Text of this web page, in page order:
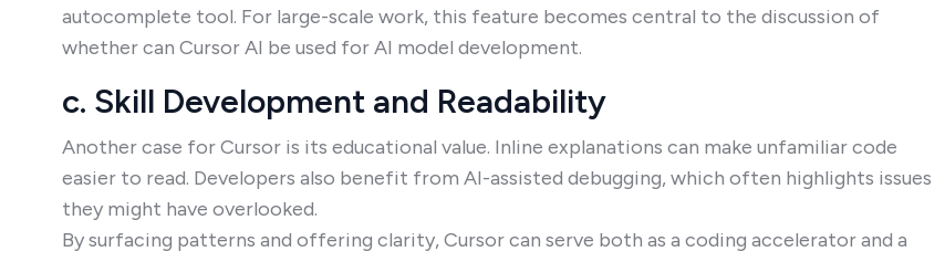
autocomplete tool. For large-scale work, this feature becomes central to the discussion of
whether can Cursor AI be used for AI model development.
c. Skill Development and Readability
Another case for Cursor is its educational value. Inline explanations can make unfamiliar code
easier to read. Developers also benefit from AI-assisted debugging, which often highlights issues
they might have overlooked.
By surfacing patterns and offering clarity, Cursor can serve both as a coding accelerator and a